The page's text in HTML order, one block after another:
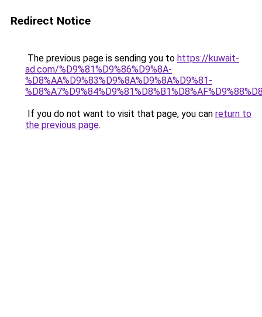
Redirect Notice
The previous page is sending you to https://kuwait-
ad.com/%D9%81%D9%86%D9%8A-
%D8%AA%D9%83%D9%8A%D9%8A%D9%81-
If you do not want to visit that page, you can return to
the previous page.